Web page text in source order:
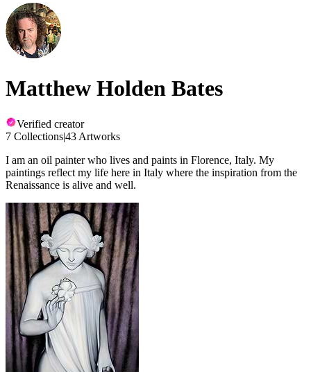
Matthew Holden Bates
Verified creator
7 Collections|43 Artworks
I am an oil painter who lives and paints in Florence, Italy. My
paintings reflect my life here in Italy where the inspiration from the
Renaissance is alive and well.